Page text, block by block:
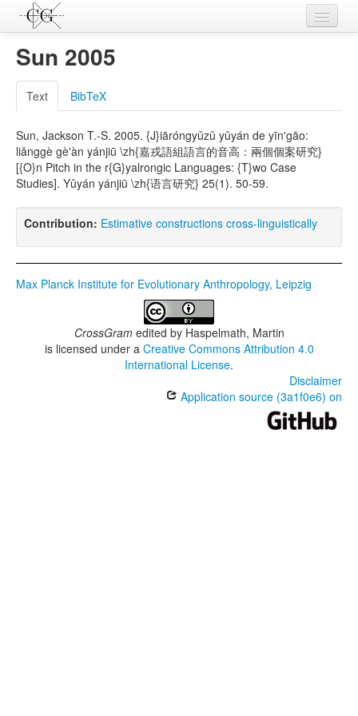
Contributions
Languages
L-Parameters
Constructions
Examples
Topics
Sun 2005
Text BibTeX
Sun, Jackson T.-S. 2005. {J}iāróngyǔzǔ yǔyán de yīn'gāo:
liǎnggè gè'àn yánjiū \zh{嘉戎語組語言的音高：兩個個案研究}
[{O}n Pitch in the r{G}yalrongic Languages: {T}wo Case
Studies]. Yǔyán yánjiū \zh{语言研究} 25(1). 50-59.
Contribution: Estimative constructions cross-linguistically
Max Planck Institute for Evolutionary Anthropology, Leipzig
CrossGramedited by Haspelmath, Martin
is licensed under a Creative Commons Attribution 4.0
International License.
Disclaimer
Application source (3a1f0e6) on